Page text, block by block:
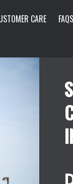
CARE FAQS